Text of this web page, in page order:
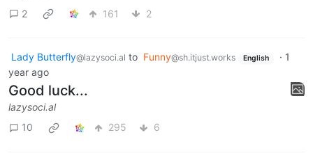
2
161 2
Lady Butterfly@lazysoci.al to Funny@sh.itjust.works English · 1
year ago
Good luck...
lazysoci.al
10
295 6